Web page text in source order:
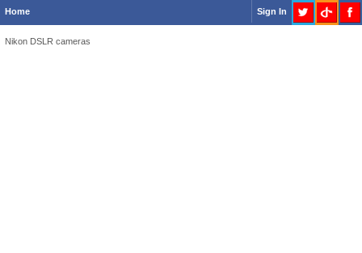
Home Sign In
Nikon DSLR cameras